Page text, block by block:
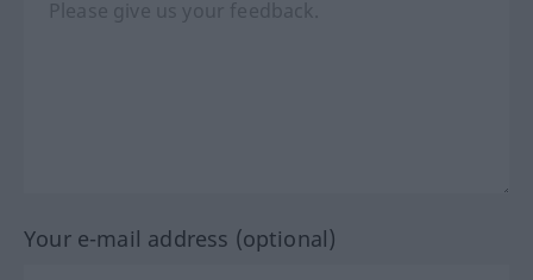
Your e-mail address (optional)